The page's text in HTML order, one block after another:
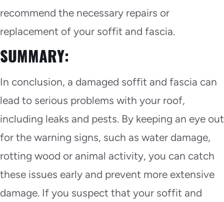
recommend the necessary repairs or
replacement of your soffit and fascia.
SUMMARY:
In conclusion, a damaged soffit and fascia can
lead to serious problems with your roof,
including leaks and pests. By keeping an eye out
for the warning signs, such as water damage,
rotting wood or animal activity, you can catch
these issues early and prevent more extensive
damage. If you suspect that your soffit and